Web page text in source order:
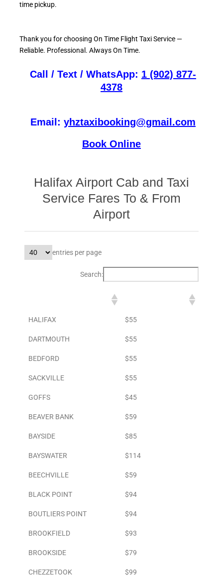
time pickup.
Thank you for choosing On Time Flight Taxi Service —
Reliable. Professional. Always On Time.
Call / Text / WhatsApp: 1 (902) 877-
4378
Email: yhztaxibooking@gmail.com
Book Online
Halifax Airport Cab and Taxi
Service Fares To & From
Airport
entries per page
Search:
HALIFAX $55
DARTMOUTH $55
BEDFORD $55
SACKVILLE $55
GOFFS $45
BEAVER BANK $59
BAYSIDE $85
BAYSWATER $114
BEECHVILLE $59
BLACK POINT $94
BOUTLIERS POINT $94
BROOKFIELD $93
BROOKSIDE $79
CHEZZETOOK $99